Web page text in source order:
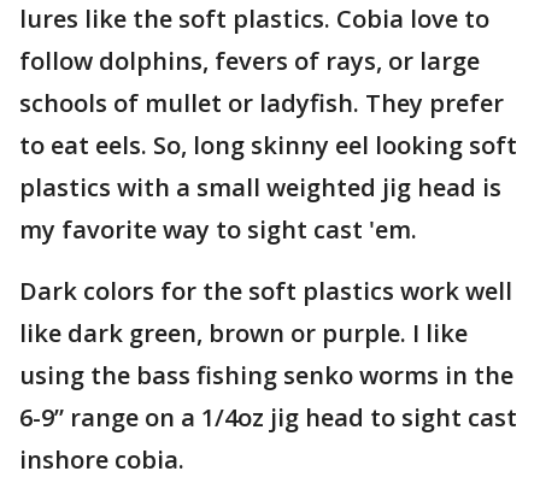
lures like the soft plastics. Cobia love to
follow dolphins, fevers of rays, or large
schools of mullet or ladyfish. They prefer
to eat eels. So, long skinny eel looking soft
plastics with a small weighted jig head is
my favorite way to sight cast 'em.
Dark colors for the soft plastics work well
like dark green, brown or purple. I like
using the bass fishing senko worms in the
6-9” range on a 1/4oz jig head to sight cast
inshore cobia.